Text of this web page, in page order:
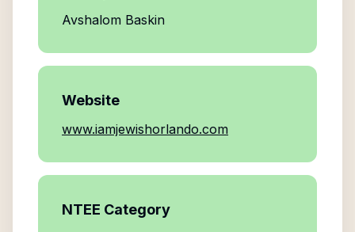
Avshalom Baskin
Website
www.iamjewishorlando.com
NTEE Category